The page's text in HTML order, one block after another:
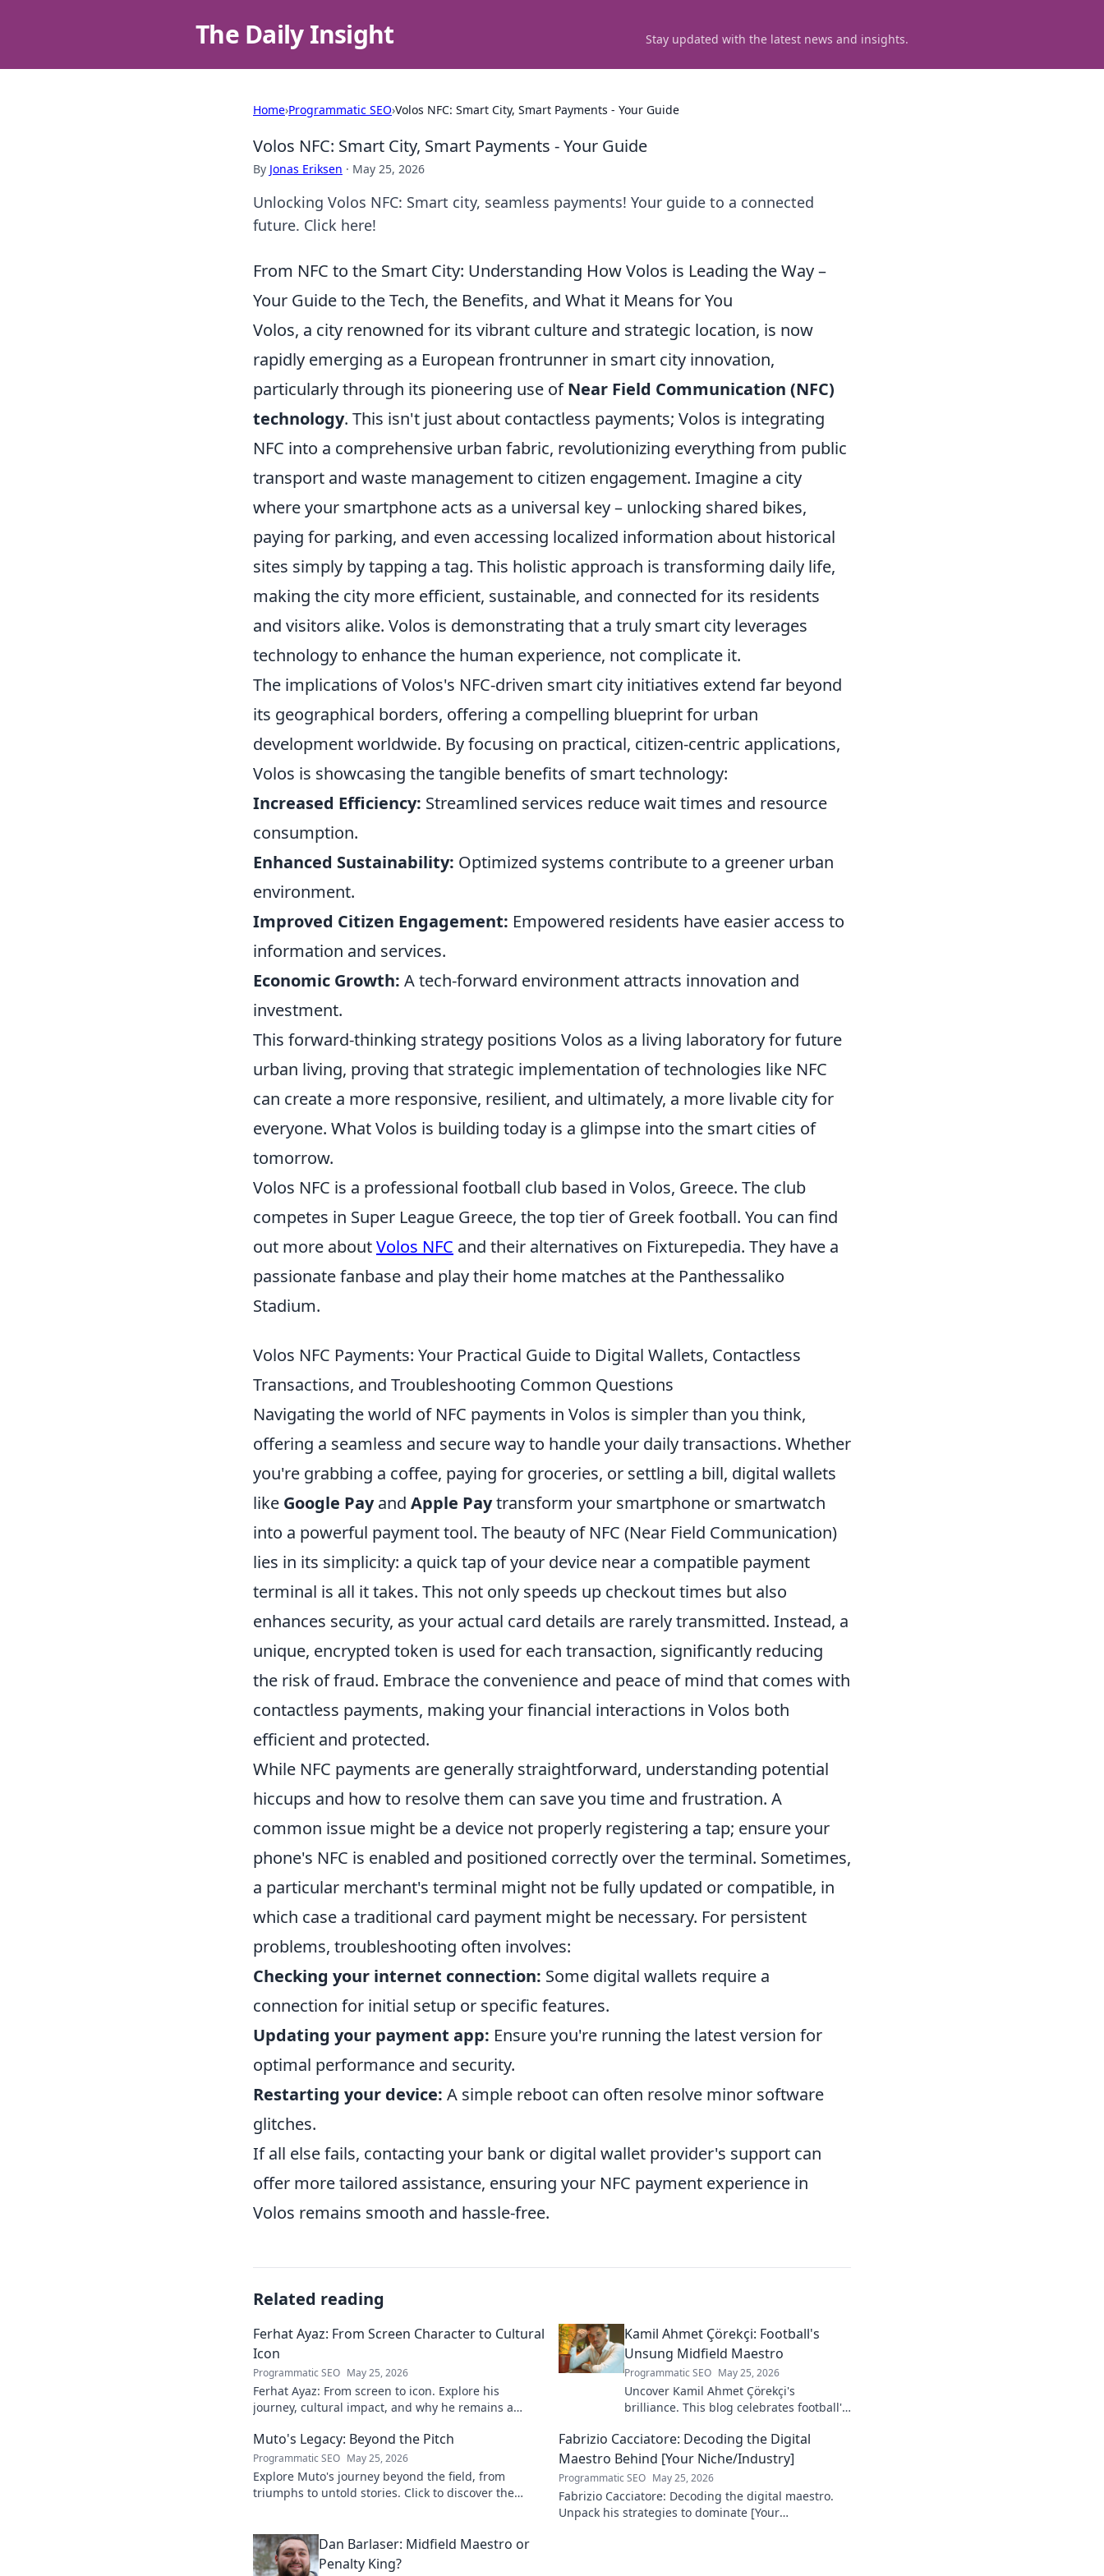
The Daily Insight Stay updated with the latest news and insights.
Home›Programmatic SEO›Volos NFC: Smart City, Smart Payments - Your Guide
Volos NFC: Smart City, Smart Payments - Your Guide
By Jonas Eriksen · May 25, 2026
Unlocking Volos NFC: Smart city, seamless payments! Your guide to a connected
future. Click here!
From NFC to the Smart City: Understanding How Volos is Leading the Way –
Your Guide to the Tech, the Benefits, and What it Means for You
Volos, a city renowned for its vibrant culture and strategic location, is now
rapidly emerging as a European frontrunner in smart city innovation,
particularly through its pioneering use ofNear Field Communication (NFC)
technology. This isn't just about contactless payments; Volos is integrating
NFC into a comprehensive urban fabric, revolutionizing everything from public
transport and waste management to citizen engagement. Imagine a city
where your smartphone acts as a universal key – unlocking shared bikes,
paying for parking, and even accessing localized information about historical
sites simply by tapping a tag. This holistic approach is transforming daily life,
making the city more efficient, sustainable, and connected for its residents
and visitors alike. Volos is demonstrating that a truly smart city leverages
technology to enhance the human experience, not complicate it.
The implications of Volos's NFC-driven smart city initiatives extend far beyond
its geographical borders, offering a compelling blueprint for urban
development worldwide. By focusing on practical, citizen-centric applications,
Volos is showcasing the tangible benefits of smart technology:
Increased Efficiency: Streamlined services reduce wait times and resource
consumption.
Enhanced Sustainability: Optimized systems contribute to a greener urban
environment.
Improved Citizen Engagement: Empowered residents have easier access to
information and services.
Economic Growth: A tech-forward environment attracts innovation and
investment.
This forward-thinking strategy positions Volos as a living laboratory for future
urban living, proving that strategic implementation of technologies like NFC
can create a more responsive, resilient, and ultimately, a more livable city for
everyone. What Volos is building today is a glimpse into the smart cities of
tomorrow.
Volos NFC is a professional football club based in Volos, Greece. The club
competes in Super League Greece, the top tier of Greek football. You can find
out more aboutVolos NFC and their alternatives on Fixturepedia. They have a
passionate fanbase and play their home matches at the Panthessaliko
Stadium.
Volos NFC Payments: Your Practical Guide to Digital Wallets, Contactless
Transactions, and Troubleshooting Common Questions
Navigating the world of NFC payments in Volos is simpler than you think,
offering a seamless and secure way to handle your daily transactions. Whether
you're grabbing a coffee, paying for groceries, or settling a bill, digital wallets
like Google Payand Apple Paytransform your smartphone or smartwatch
into a powerful payment tool. The beauty of NFC (Near Field Communication)
lies in its simplicity: a quick tap of your device near a compatible payment
terminal is all it takes. This not only speeds up checkout times but also
enhances security, as your actual card details are rarely transmitted. Instead, a
unique, encrypted token is used for each transaction, significantly reducing
the risk of fraud. Embrace the convenience and peace of mind that comes with
contactless payments, making your financial interactions in Volos both
efficient and protected.
While NFC payments are generally straightforward, understanding potential
hiccups and how to resolve them can save you time and frustration. A
common issue might be a device not properly registering a tap; ensure your
phone's NFC is enabled and positioned correctly over the terminal. Sometimes,
a particular merchant's terminal might not be fully updated or compatible, in
which case a traditional card payment might be necessary. For persistent
problems, troubleshooting often involves:
Checking your internet connection: Some digital wallets require a
connection for initial setup or specific features.
Updating your payment app: Ensure you're running the latest version for
optimal performance and security.
Restarting your device: A simple reboot can often resolve minor software
glitches.
If all else fails, contacting your bank or digital wallet provider's support can
offer more tailored assistance, ensuring your NFC payment experience in
Volos remains smooth and hassle-free.
Related reading
Ferhat Ayaz: From Screen Character to Cultural
Icon
Programmatic SEO May 25, 2026
Ferhat Ayaz: From screen to icon. Explore his
journey, cultural impact, and why he remains a
Kamil Ahmet Çörekçi: Football's
Unsung Midfield Maestro
Programmatic SEO May 25, 2026
Uncover Kamil Ahmet Çörekçi's
brilliance. This blog celebrates football's
skills, and impact.
Muto's Legacy: Beyond the Pitch
Programmatic SEO May 25, 2026
Explore Muto's journey beyond the field, from
triumphs to untold stories. Click to discover the
Fabrizio Cacciatore: Decoding the Digital
Maestro Behind [Your Niche/Industry]
Programmatic SEO May 25, 2026
Fabrizio Cacciatore: Decoding the digital maestro.
Unpack his strategies to dominate [Your
Dan Barlaser: Midfield Maestro or
Penalty King?